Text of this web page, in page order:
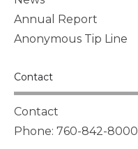
Annual Report
Anonymous Tip Line
Contact
Contact
Phone: 760-842-8000